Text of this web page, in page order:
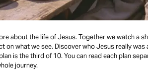
about the life of Jesus. Together we watch a
on what we see. Discover who Jesus really was
is the third of 10. You can read each plan
journey.